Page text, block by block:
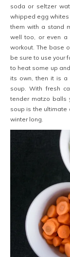
soda or seltzer
whipped egg
them with a stand
well too, or even a
workout. The base
be sure to use your
to heat some up
its own, then it is a
soup. With fresh
tender matzo balls
soup is the ultimate
winter long.